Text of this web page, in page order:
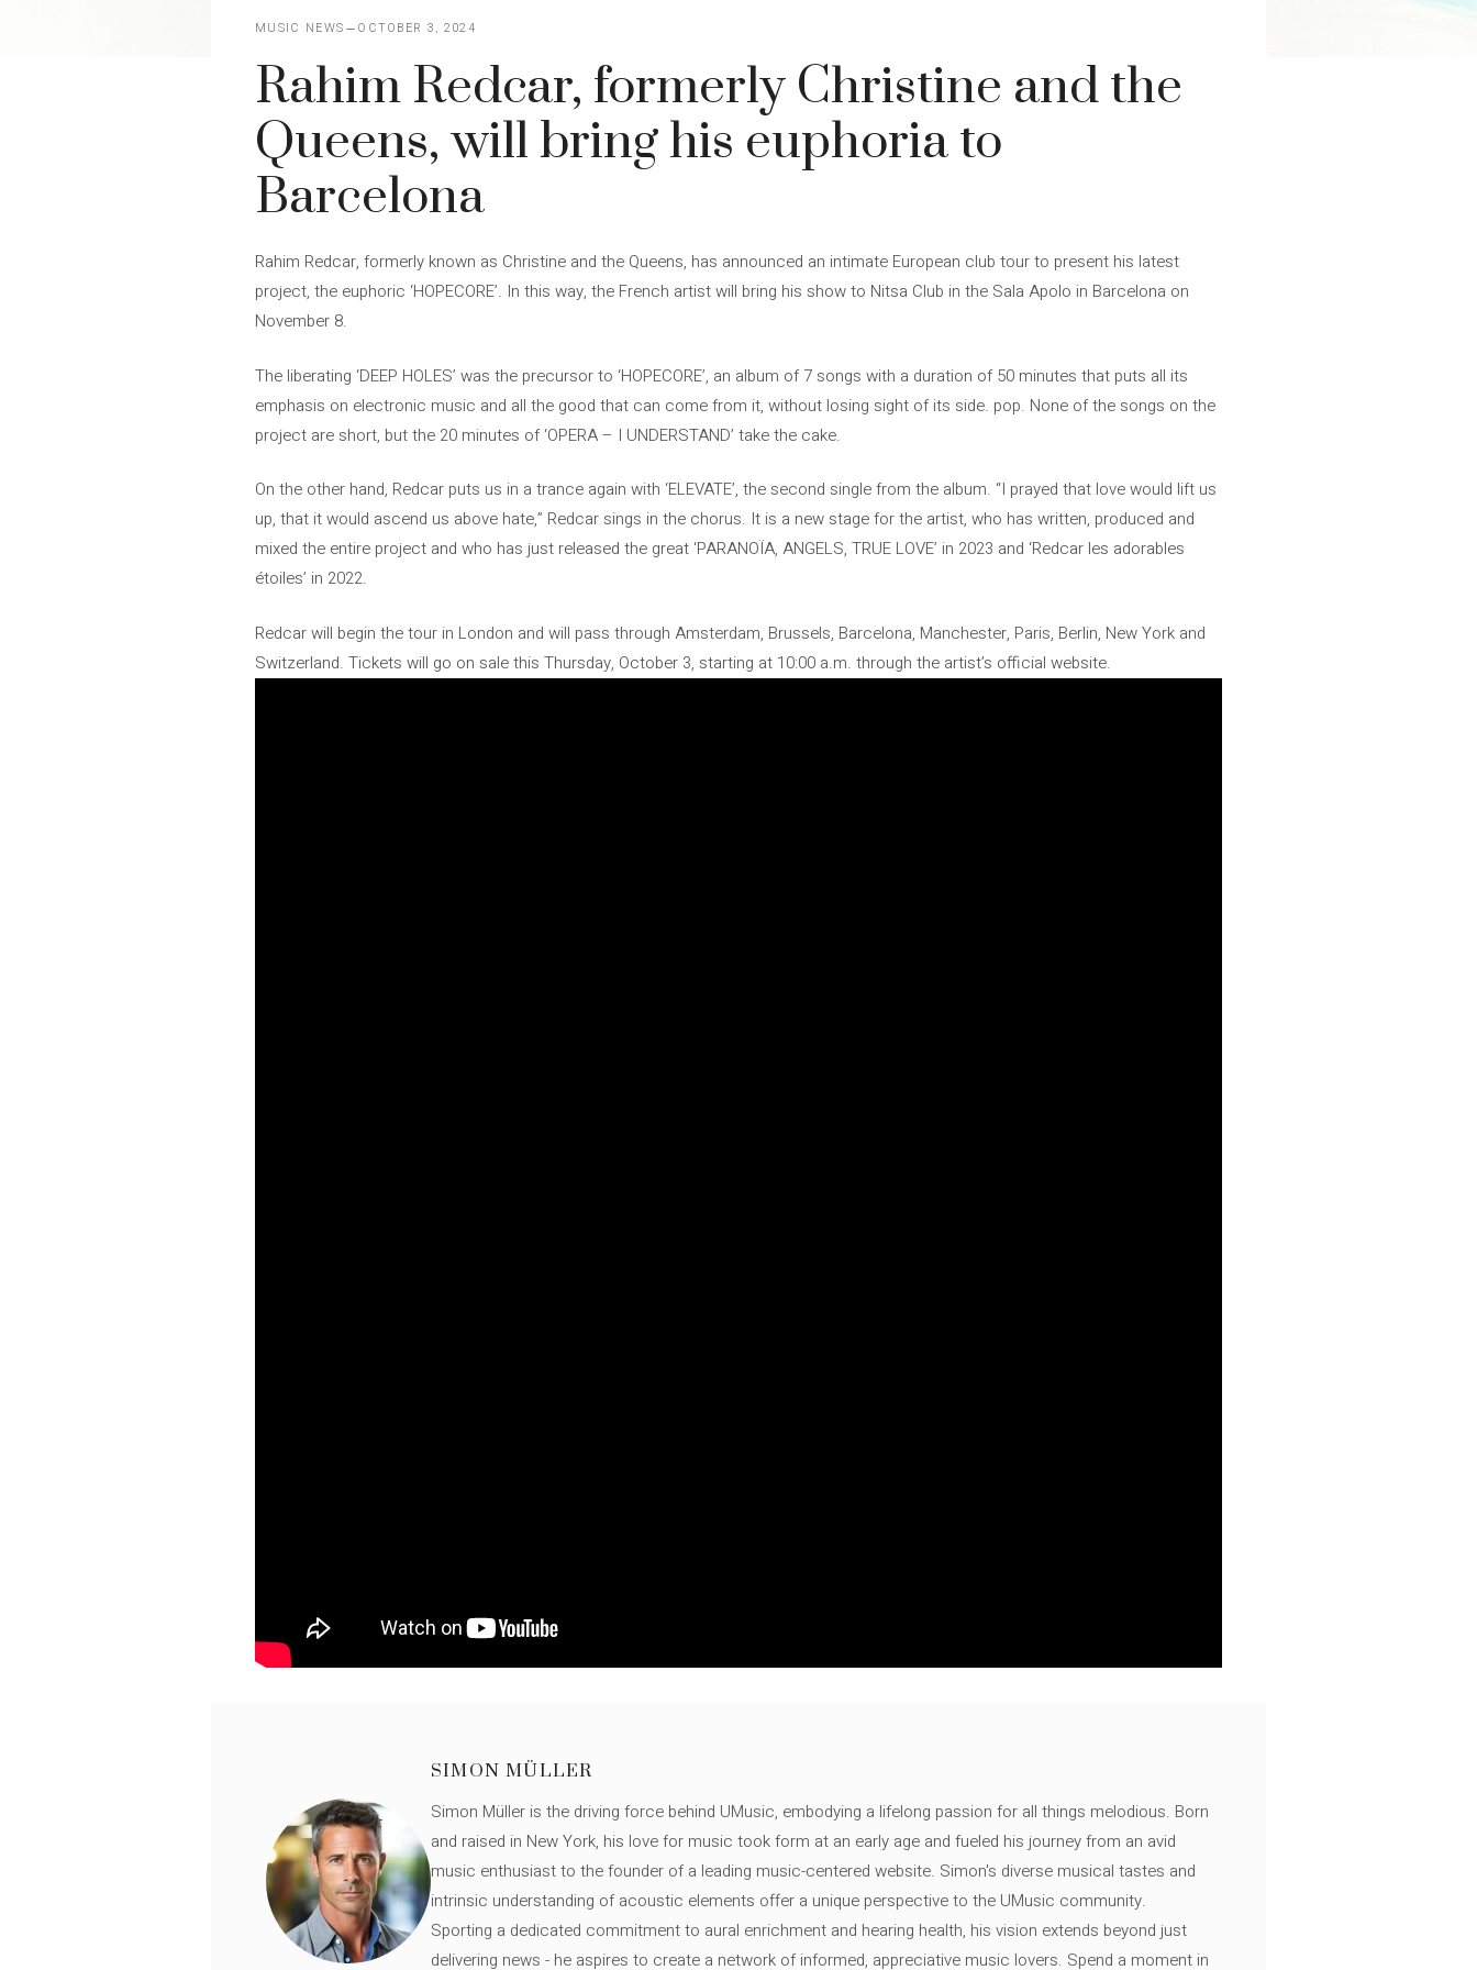
MUSIC NEWS OCTOBER 3, 2024
Rahim Redcar, formerly Christine and the
Queens, will bring his euphoria to
Barcelona
Rahim Redcar, formerly known as Christine and the Queens, has announced an intimate European club tour to present his latest
project, the euphoric ‘HOPECORE’. In this way, the French artist will bring his show to Nitsa Club in the Sala Apolo in Barcelona on
November 8.
The liberating ‘DEEP HOLES’ was the precursor to ‘HOPECORE’, an album of 7 songs with a duration of 50 minutes that puts all its
emphasis on electronic music and all the good that can come from it, without losing sight of its side. pop. None of the songs on the
project are short, but the 20 minutes of ‘OPERA – I UNDERSTAND’ take the cake.
On the other hand, Redcar puts us in a trance again with ‘ELEVATE’, the second single from the album. “I prayed that love would lift us
up, that it would ascend us above hate,” Redcar sings in the chorus. It is a new stage for the artist, who has written, produced and
mixed the entire project and who has just released the great ‘PARANOÏA, ANGELS, TRUE LOVE’ in 2023 and ‘Redcar les adorables
étoiles’ in 2022.
Redcar will begin the tour in London and will pass through Amsterdam, Brussels, Barcelona, ​​Manchester, Paris, Berlin, New York and
Switzerland. Tickets will go on sale this Thursday, October 3, starting at 10:00 a.m. through the artist’s official website.
SIMON MÜLLER
Simon Müller is the driving force behind UMusic, embodying a lifelong passion for all things melodious. Born
and raised in New York, his love for music took form at an early age and fueled his journey from an avid
music enthusiast to the founder of a leading music-centered website. Simon's diverse musical tastes and
intrinsic understanding of acoustic elements offer a unique perspective to the UMusic community.
Sporting a dedicated commitment to aural enrichment and hearing health, his vision extends beyond just
delivering news - he aspires to create a network of informed, appreciative music lovers. Spend a moment in